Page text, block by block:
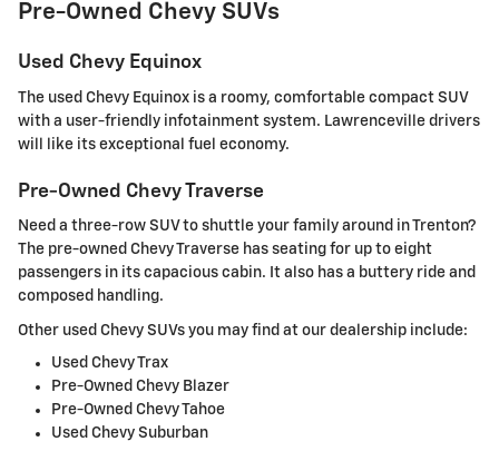
Pre-Owned Chevy SUVs
Used Chevy Equinox
The used Chevy Equinox is a roomy, comfortable compact SUV
with a user-friendly infotainment system. Lawrenceville drivers
will like its exceptional fuel economy.
Pre-Owned Chevy Traverse
Need a three-row SUV to shuttle your family around in Trenton?
The pre-owned Chevy Traverse has seating for up to eight
passengers in its capacious cabin. It also has a buttery ride and
composed handling.
Other used Chevy SUVs you may find at our dealership include:
Used Chevy Trax
Pre-Owned Chevy Blazer
Pre-Owned Chevy Tahoe
Used Chevy Suburban